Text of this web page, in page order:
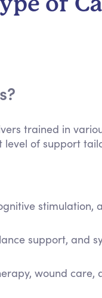
trained in
level of support
stimulation,
support, and
wound care,